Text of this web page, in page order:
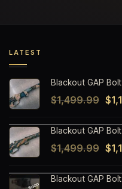
LATEST
Blackout GAP
$1,499.99 $
Blackout GAP
$1,499.99 $
Blackout GAP